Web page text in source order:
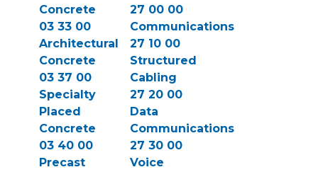
Concrete
03 33 00
Architectural
Concrete
03 37 00
Specialty
Placed
Concrete
03 40 00
Precast
27 00 00
Communications
27 10 00
Structured
Cabling
27 20 00
Data
Communications
27 30 00
Voice